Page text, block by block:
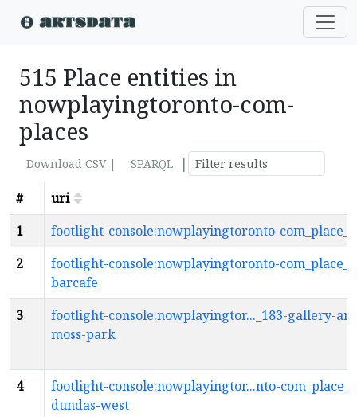
515 Place entities in
nowplayingtoronto-com-
places
Download CSV | SPARQL
|
#
uri
1
footlight-console:nowplayingtoronto-
2
footlight-console:nowplayingtoronto-
barcafe
3
footlight-console:nowplayingtor..._183-gallery-
moss-park
4
footlight-console:nowplayingtor...nto-
dundas-west